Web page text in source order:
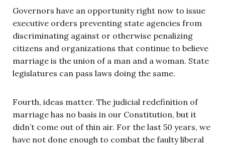
Governors have an opportunity right now to issue
executive orders preventing state agencies from
discriminating against or otherwise penalizing
citizens and organizations that continue to believe
marriage is the union of a man and a woman. State
legislatures can pass laws doing the same.
Fourth, ideas matter. The judicial redefinition of
marriage has no basis in our Constitution, but it
didn’t come out of thin air. For the last 50 years, we
have not done enough to combat the faulty liberal